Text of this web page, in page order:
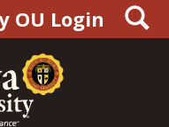
OU Login